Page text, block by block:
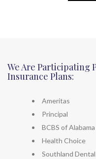
We Are Participating
Insurance Plans:
Ameritas
Principal
BCBS of Alabama
Health Choice
Southland Dental